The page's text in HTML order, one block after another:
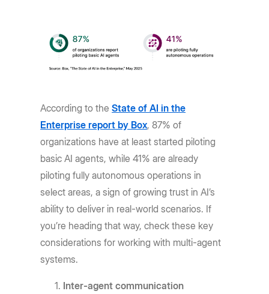
According to theState of AI in the
Enterprise report by Box, 87% of
organizations have at least started piloting
basic AI agents, while 41% are already
piloting fully autonomous operations in
select areas, a sign of growing trust in AI’s
ability to deliver in real-world scenarios. If
you’re heading that way, check these key
considerations for working with multi-agent
systems.
Inter-agent communication